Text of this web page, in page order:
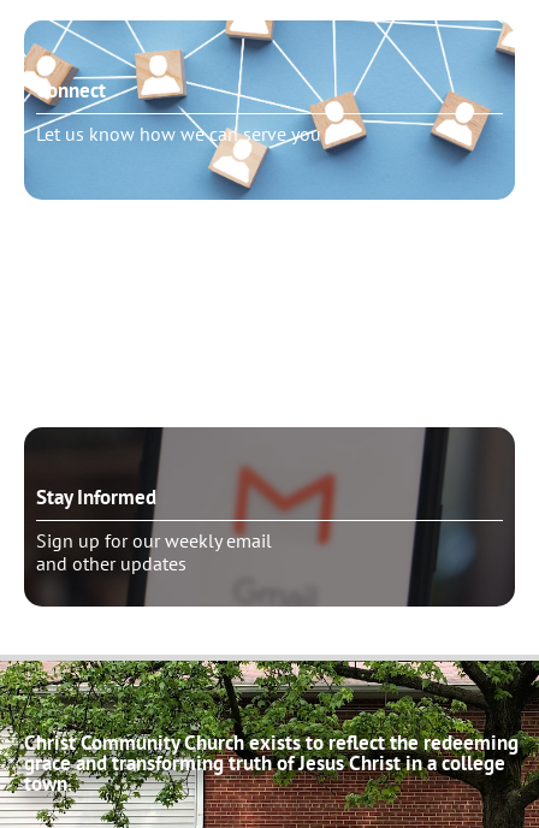
Connect
Let us know how we can serve you
Stay Informed
Sign up for our weekly email
and other updates
Christ Community Church exists to reflect the redeeming
grace and transforming truth of Jesus Christ in a college
town.